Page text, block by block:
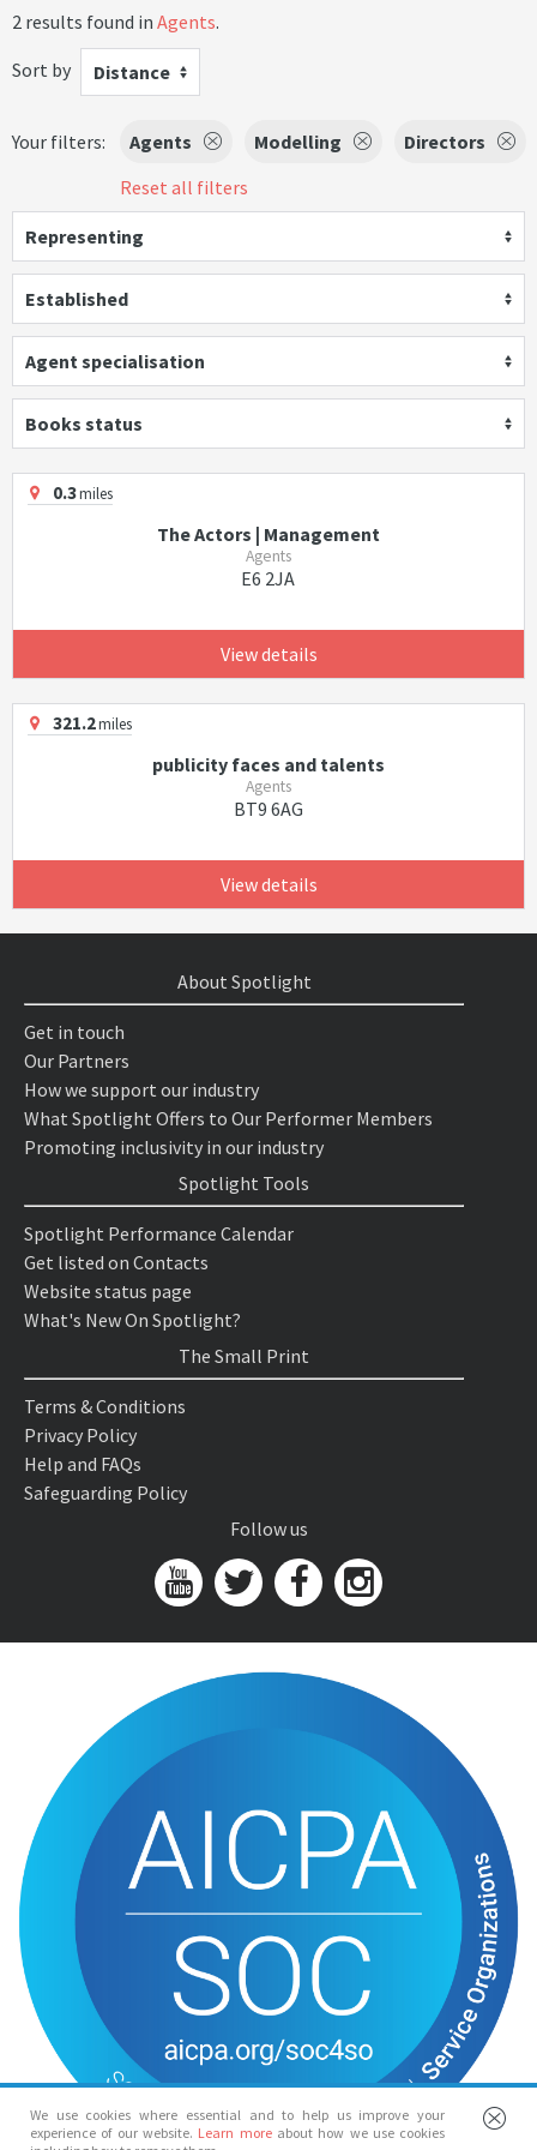
2 results found in Agents.
Sort by
Distance
Your filters: Agents Modelling
Directors
Reset all filters
Representing
Established
Agent specialisation
Books status
0.3miles
The Actors | Management
Agents
E6 2JA
View details
321.2miles
publicity faces and talents
Agents
BT9 6AG
View details
We use cookies where essential and to help us improve your
experience of our website. Learn more about how we use cookies
About Spotlight
Get in touch
Our Partners
How we support our industry
What Spotlight Offers to Our Performer Members
Promoting inclusivity in our industry
Spotlight Tools
Spotlight Performance Calendar
Get listed on Contacts
Website status page
What's New On Spotlight?
The Small Print
Terms & Conditions
Privacy Policy
Help and FAQs
Safeguarding Policy
Follow us